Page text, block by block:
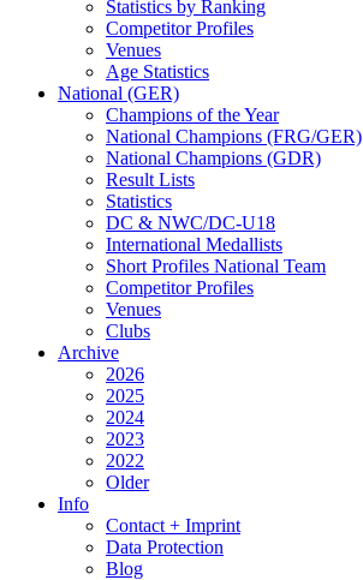
Statistics by Ranking
Competitor Profiles
Venues
Age Statistics
National (GER)
Champions of the Year
National Champions (FRG/GER)
National Champions (GDR)
Result Lists
Statistics
DC & NWC/DC-U18
International Medallists
Short Profiles National Team
Competitor Profiles
Venues
Clubs
Archive
2026
2025
2024
2023
2022
Older
Info
Contact + Imprint
Data Protection
Blog